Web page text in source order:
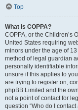
Top
What is COPPA?
COPPA, or the Children’s
United States requiring
minors under the age of
method of legal guardian
personally identifiable
unsure if this applies to
are trying to register on,
phpBB Limited and the
not a point of contact for
question “Who do I